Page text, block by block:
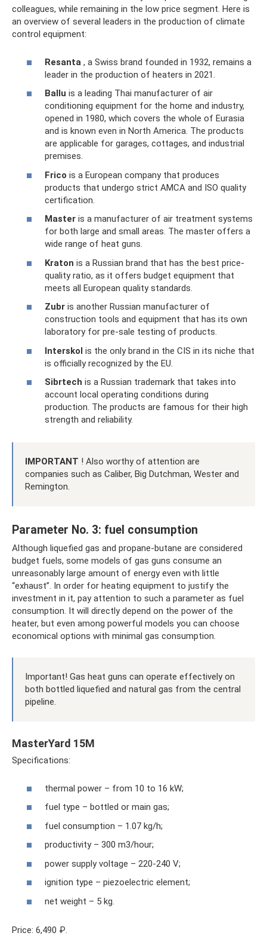
colleagues, while remaining in the low price segment. Here is
an overview of several leaders in the production of climate
control equipment:
Resanta , a Swiss brand founded in 1932, remains a
leader in the production of heaters in 2021.
Ballu is a leading Thai manufacturer of air
conditioning equipment for the home and industry,
opened in 1980, which covers the whole of Eurasia
and is known even in North America. The products
are applicable for garages, cottages, and industrial
premises.
Frico is a European company that produces
products that undergo strict AMCA and ISO quality
certification.
Master is a manufacturer of air treatment systems
for both large and small areas. The master offers a
wide range of heat guns.
Kraton is a Russian brand that has the best price-
quality ratio, as it offers budget equipment that
meets all European quality standards.
Zubr is another Russian manufacturer of
construction tools and equipment that has its own
laboratory for pre-sale testing of products.
Interskol is the only brand in the CIS in its niche that
is officially recognized by the EU.
Sibrtech is a Russian trademark that takes into
account local operating conditions during
production. The products are famous for their high
strength and reliability.
IMPORTANT ! Also worthy of attention are
companies such as Caliber, Big Dutchman, Wester and
Remington.
Parameter No. 3: fuel consumption
Although liquefied gas and propane-butane are considered
budget fuels, some models of gas guns consume an
unreasonably large amount of energy even with little
“exhaust”. In order for heating equipment to justify the
investment in it, pay attention to such a parameter as fuel
consumption. It will directly depend on the power of the
heater, but even among powerful models you can choose
economical options with minimal gas consumption.
Important! Gas heat guns can operate effectively on
both bottled liquefied and natural gas from the central
pipeline.
MasterYard 15M
Specifications:
thermal power – from 10 to 16 kW;
fuel type – bottled or main gas;
fuel consumption – 1.07 kg/h;
productivity – 300 m3/hour;
power supply voltage – 220-240 V;
ignition type – piezoelectric element;
net weight – 5 kg.
Price: 6,490 ₽.